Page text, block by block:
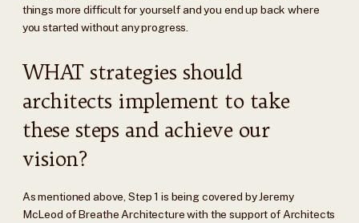
things more difficult for yourself and you end up back where
you started without any progress.
WHAT strategies should
architects implement to take
these steps and achieve our
vision?
As mentioned above, Step 1 is being covered by Jeremy
McLeod of Breathe Architecture with the support of Architects